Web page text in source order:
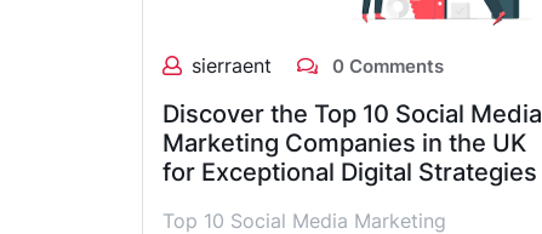
sierraent 0 Comments
Discover the Top 10 Social Media
Marketing Companies in the UK
for Exceptional Digital Strategies
Top 10 Social Media Marketing